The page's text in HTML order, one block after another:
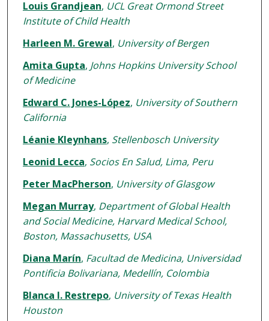
Louis Grandjean, UCL Great Ormond Street
Institute of Child Health
Harleen M. Grewal, University of Bergen
Amita Gupta, Johns Hopkins University School
of Medicine
Edward C. Jones-López, University of Southern
California
Léanie Kleynhans, Stellenbosch University
Leonid Lecca, Socios En Salud, Lima, Peru
Peter MacPherson, University of Glasgow
Megan Murray, Department of Global Health
and Social Medicine, Harvard Medical School,
Boston, Massachusetts, USA
Diana Marín, Facultad de Medicina, Universidad
Pontificia Bolivariana, Medellín, Colombia
Blanca I. Restrepo, University of Texas Health
Houston